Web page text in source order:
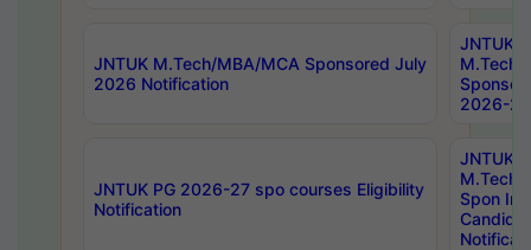
JNTUK M.Tech/MBA/MCA Sponsored July
2026 Notification
JNTUK
M.Tech/
2026-
JNTUK PG 2026-27 spo courses Eligibility
Notification
JNTUK
M.Tech/
Spon